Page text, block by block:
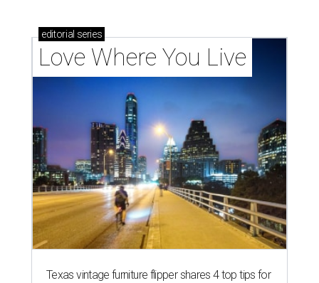
editorial series
Love Where You Live
Texas vintage furniture flipper shares 4 top tips for